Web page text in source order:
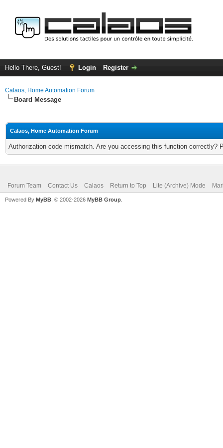
Hello There, Guest! Login Register
Calaos, Home Automation Forum
Board Message
Calaos, Home Automation Forum
Authorization code mismatch. Are you accessing this function correctly?
Forum Team Contact Us Calaos Return to Top Lite (Archive) Mode
Powered By MyBB , © 2002-2026 MyBB Group